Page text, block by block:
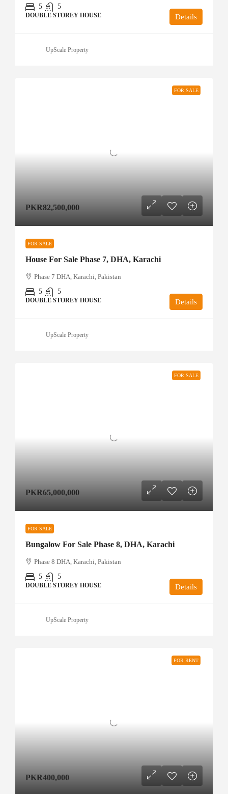
5 5
DOUBLE STOREY HOUSE Details
UpScale Property
FOR SALE
PKR82,500,000
FOR SALE
House For Sale Phase 7, DHA, Karachi
Phase 7 DHA, Karachi, Pakistan
5
5
DOUBLE STOREY HOUSE Details
UpScale Property
FOR SALE
PKR65,000,000
FOR SALE
Bungalow For Sale Phase 8, DHA, Karachi
Phase 8 DHA, Karachi, Pakistan
5
5
DOUBLE STOREY HOUSE Details
UpScale Property
FOR RENT
PKR400,000